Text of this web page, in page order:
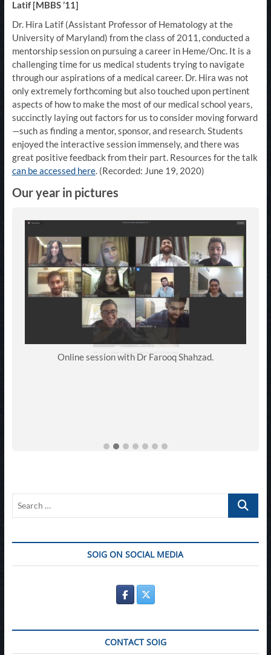
Latif [MBBS ’11]
Dr. Hira Latif (Assistant Professor of Hematology at the
University of Maryland) from the class of 2011, conducted a
mentorship session on pursuing a career in Heme/Onc. It is a
challenging time for us medical students trying to navigate
through our aspirations of a medical career. Dr. Hira was not
only extremely forthcoming but also touched upon pertinent
aspects of how to make the most of our medical school years,
succinctly laying out factors for us to consider moving forward
—such as finding a mentor, sponsor, and research. Students
enjoyed the interactive session immensely, and there was
great positive feedback from their part. Resources for the talk
can be accessed here. (Recorded: June 19, 2020)
Our year in pictures
Online session with Dr Farooq Shahzad.
Search
SOIG ON SOCIAL MEDIA
CONTACT SOIG